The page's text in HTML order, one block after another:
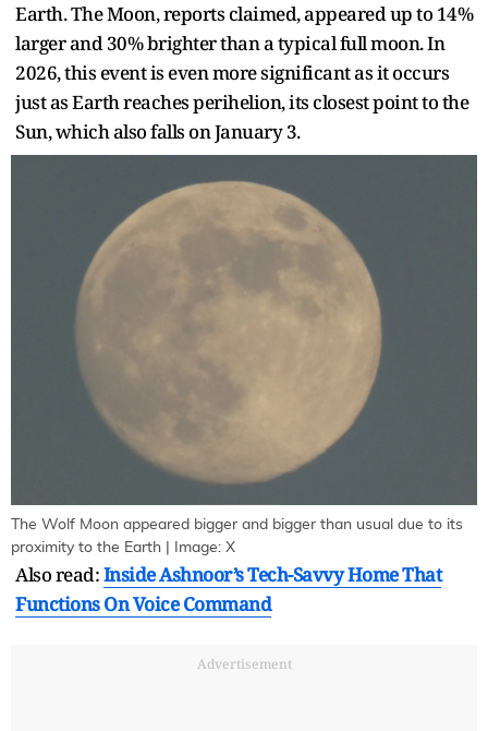
Earth. The Moon, reports claimed, appeared up to 14%
larger and 30% brighter than a typical full moon. In
2026, this event is even more significant as it occurs
just as Earth reaches perihelion, its closest point to the
Sun, which also falls on January 3.
The Wolf Moon appeared bigger and bigger than usual due to its
proximity to the Earth | Image: X
Also read:Inside Ashnoor’s Tech-Savvy Home That
Functions On Voice Command
Advertisement